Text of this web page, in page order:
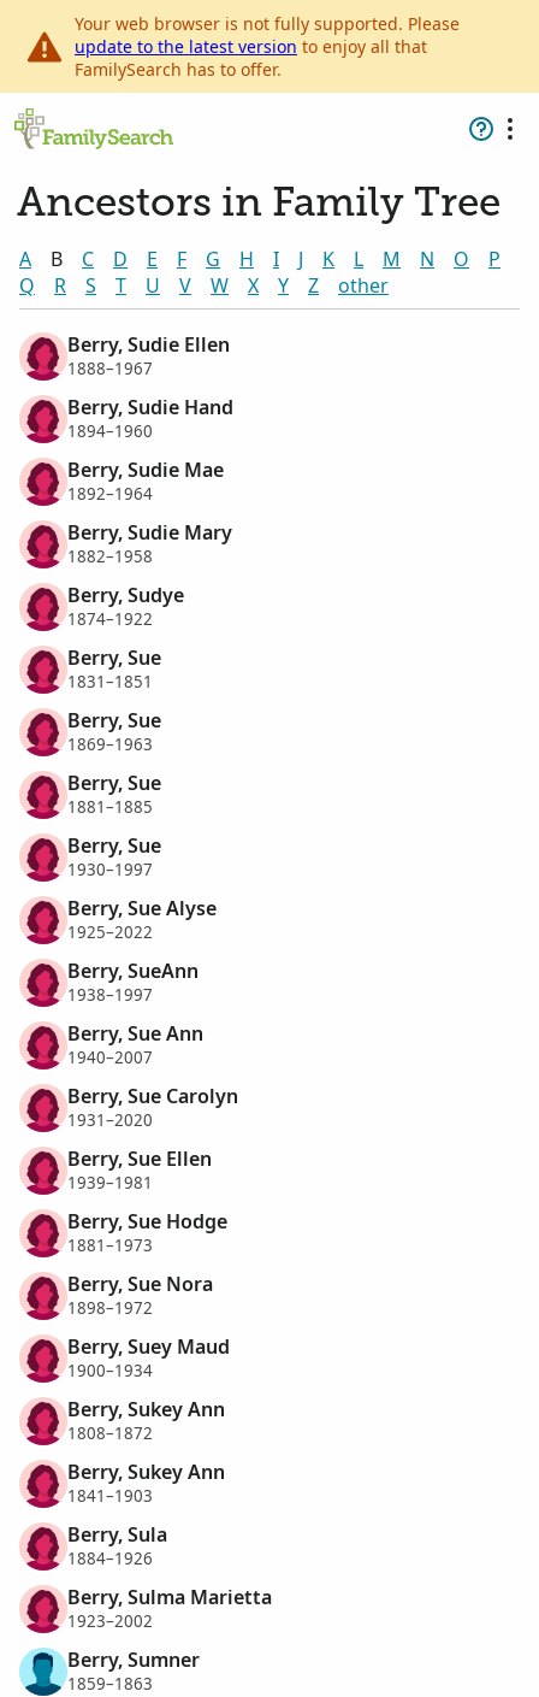
Your web browser is not fully supported. Please
update to the latest version to enjoy all that
FamilySearch has to offer.
Ancestors in Family Tree
A B C D E F G H I J K L M N O
P
Q
R S T U V W X Y Z other
Berry, Sudie Ellen
1888–1967
Berry, Sudie Hand
1894–1960
Berry, Sudie Mae
1892–1964
Berry, Sudie Mary
1882–1958
Berry, Sudye
1874–1922
Berry, Sue
1831–1851
Berry, Sue
1869–1963
Berry, Sue
1881–1885
Berry, Sue
1930–1997
Berry, Sue Alyse
1925–2022
Berry, SueAnn
1938–1997
Berry, Sue Ann
1940–2007
Berry, Sue Carolyn
1931–2020
Berry, Sue Ellen
1939–1981
Berry, Sue Hodge
1881–1973
Berry, Sue Nora
1898–1972
Berry, Suey Maud
1900–1934
Berry, Sukey Ann
1808–1872
Berry, Sukey Ann
1841–1903
Berry, Sula
1884–1926
Berry, Sulma Marietta
1923–2002
Berry, Sumner
1859–1863